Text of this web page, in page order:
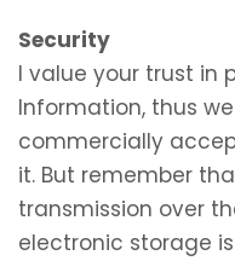
Security
I value your trust in
Information, thus
commercially
it. But remember
transmission over
electronic storage